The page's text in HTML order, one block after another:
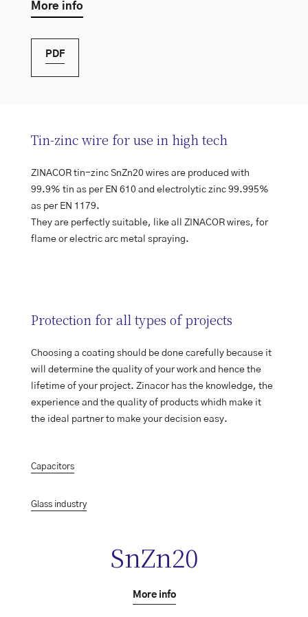
More info
PDF
Tin-zinc wire for use in high tech
ZINACOR tin-zinc SnZn20 wires are produced with
99.9% tin as per EN 610 and electrolytic zinc 99.995%
as per EN 1179.
They are perfectly suitable, like all ZINACOR wires, for
flame or electric arc metal spraying.
Protection for all types of projects
Choosing a coating should be done carefully because it
will determine the quality of your work and hence the
lifetime of your project. Zinacor has the knowledge, the
experience and the quality of products whidh make it
the ideal partner to make your decision easy.
Capacitors
Glass industry
SnZn20
More info